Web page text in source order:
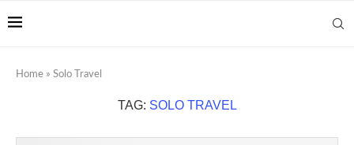
Home » Solo Travel
TAG: SOLO TRAVEL